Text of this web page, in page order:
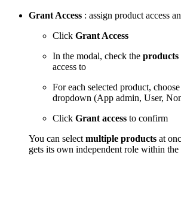
Grant Access : assign product access
Click Grant Access
In the modal, check the products
access to
For each selected product, choose
dropdown (App admin, User,
Click Grant access to confirm
You can select multiple products at
gets its own independent role within the